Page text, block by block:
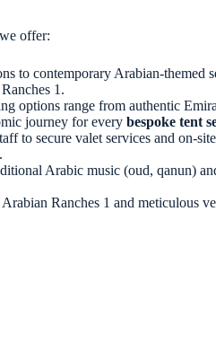
offer:
to contemporary Arabian-themed
1.
options range from authentic
journey for every bespoke tent
to secure valet services and on-
Arabic music (oud, qanun)
Ranches 1 and meticulous